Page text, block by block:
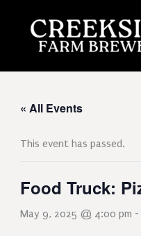
« All Events
This event has passed.
Food Truck:
May 9, 2025 @ 4:00 pm -